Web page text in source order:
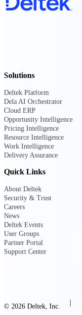
Solutions
Deltek Platform
Dela AI Orchestrator
Cloud ERP
Opportunity Intelligence
Pricing Intelligence
Resource Intelligence
Work Intelligence
Delivery Assurance
Quick Links
About Deltek
Security & Trust
Careers
News
Deltek Events
User Groups
Partner Portal
Support Center
© 2026 Deltek, Inc.